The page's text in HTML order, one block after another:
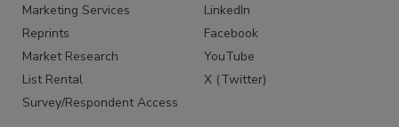
Marketing Services
Reprints
Market Research
List Rental
Survey/Respondent Access
LinkedIn
Facebook
YouTube
X (Twitter)